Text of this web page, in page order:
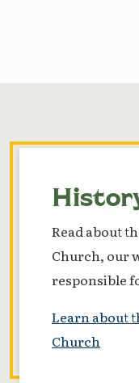
Read about
Church, our
responsible
Learn about
Church